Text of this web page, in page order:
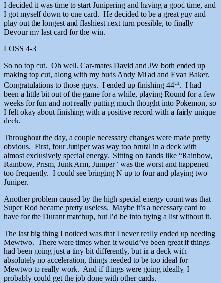
I decided it was time to start Junipering and having a good time, and
I got myself down to one card. He decided to be a great guy and
play out the longest and flashiest next turn possible, to finally
Devour my last card for the win.
LOSS 4-3
So no top cut. Oh well. Car-mates David and JW both ended up
making top cut, along with my buds Andy Milad and Evan Baker.
Congratulations to those guys. I ended up finishing 44th. I had
been a little bit out of the game for a while, playing Round for a few
weeks for fun and not really putting much thought into Pokemon, so
I felt okay about finishing with a positive record with a fairly unique
deck.
Throughout the day, a couple necessary changes were made pretty
obvious. First, four Juniper was way too brutal in a deck with
almost exclusively special energy. Sitting on hands like “Rainbow,
Rainbow, Prism, Junk Arm, Juniper” was the worst and happened
too frequently. I could see bringing N up to four and playing two
Juniper.
Another problem caused by the high special energy count was that
Super Rod became pretty useless. Maybe it’s a necessary card to
have for the Durant matchup, but I’d be into trying a list without it.
The last big thing I noticed was that I never really ended up needing
Mewtwo. There were times when it would’ve been great if things
had been going just a tiny bit differently, but in a deck with
absolutely no acceleration, things needed to be too ideal for
Mewtwo to really work. And if things were going ideally, I
probably could get the job done with other cards.